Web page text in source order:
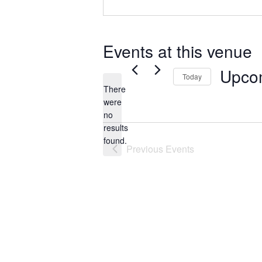
Events at this venue
Notice
There
were
no
results
found.
Today
Previous Events